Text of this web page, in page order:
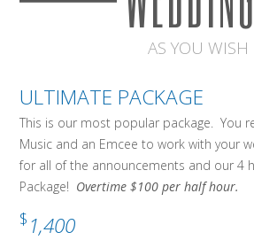
AS YOU WISH
ULTIMATE PACKAGE
This is our most popular package. You
Music and an Emcee to work with your
for all of the announcements and our 4
Package! Overtime $100 per half hour.
$1,400